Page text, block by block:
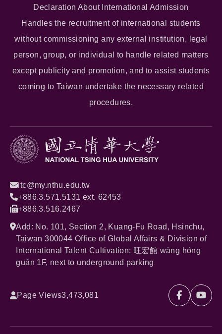
Declaration About International Admission
Handles the recruitment of international students
without commissioning any external institution, legal
person, group, or individual to handle related matters
except publicity and promotion, and to assist students
coming to Taiwan undertake the necessary related
procedures.
itc@my.nthu.edu.tw
+886.3.571.5131 ext. 62453
+886.3.516.2467
Add: No. 101, Section 2, Kuang-Fu Road, Hsinchu,
Taiwan 300044 Office of Global Affairs & Division of
International Talent Cultivation: 旺宏館 wàng hóng
guǎn 1F, next to underground parking
Page Views3,473,081